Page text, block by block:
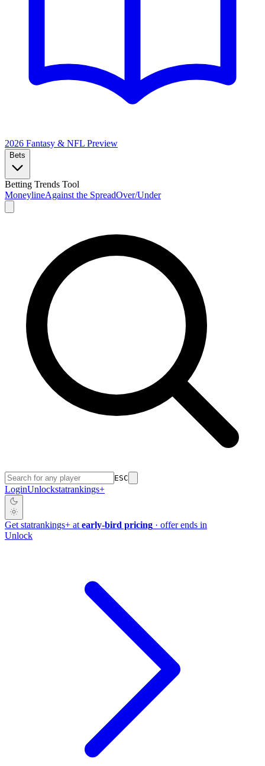
2026 Fantasy & NFL Preview
Bets
Betting Trends Tool
MoneylineAgainst the SpreadOver/Under
ESC
LoginUnlockstatrankings+
Get statrankings+ at early-bird pricing · offer ends in
Unlock